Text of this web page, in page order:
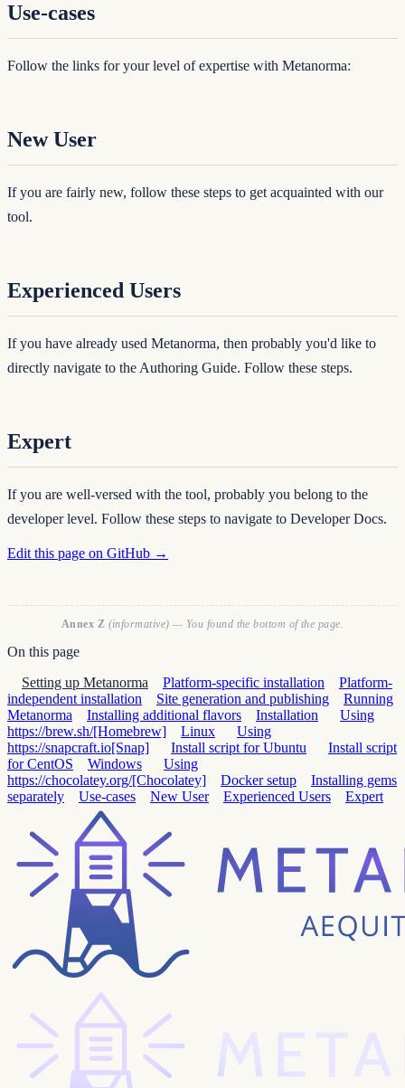
Use-cases
Follow the links for your level of expertise with Metanorma:
New User
If you are fairly new, follow these steps to get acquainted with our
tool.
Experienced Users
If you have already used Metanorma, then probably you'd like to
directly navigate to the Authoring Guide. Follow these steps.
Expert
If you are well-versed with the tool, probably you belong to the
developer level. Follow these steps to navigate to Developer Docs.
Edit this page on GitHub →
Annex Z (informative) — You found the bottom of the page.
On this page
Setting up Metanorma
Platform-specific installation
Platform-
independent installation
Site generation and publishing
Running
Metanorma
Installing additional flavors Installation
Using
https://brew.sh/[Homebrew]
Linux
Using
https://snapcraft.io[Snap]
Install script for Ubuntu
Install script
for CentOS
Windows
Using
https://chocolatey.org/[Chocolatey]
Docker setup
Installing gems
separately
Use-cases New User Experienced Users Expert